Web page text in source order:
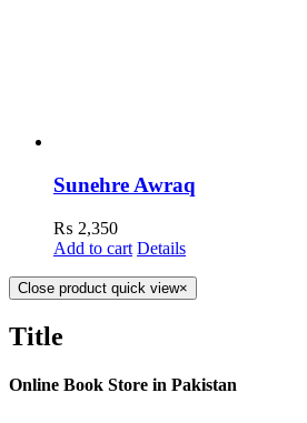
Sunehre Awraq
₨ 2,350
Add to cart Details
Close product quick view×
Title
Online Book Store in Pakistan